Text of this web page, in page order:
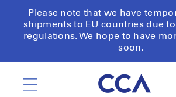
Skip to
content
Please note that we have
shipments to EU countries due
regulations. We hope to have
soon.